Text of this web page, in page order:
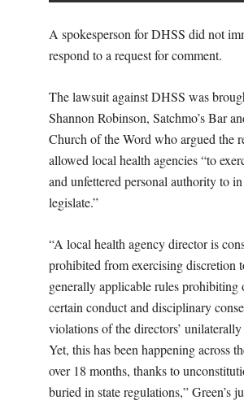
A spokesperson for DHSS did not
respond to a request for comment.
The lawsuit against DHSS was
Shannon Robinson, Satchmo’s Bar
Church of the Word who argued the
allowed local health agencies “to
and unfettered personal authority to
legislate.”
“A local health agency director is
prohibited from exercising discretion
generally applicable rules prohibiting
certain conduct and disciplinary
violations of the directors’ unilaterally
Yet, this has been happening across
over 18 months, thanks to
buried in state regulations,” Green’s